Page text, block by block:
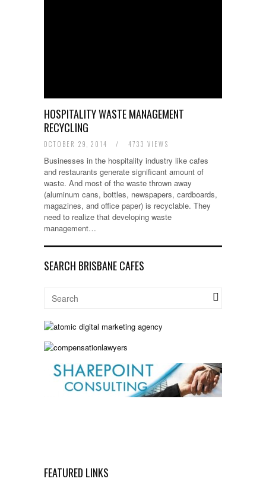
HOSPITALITY WASTE MANAGEMENT
RECYCLING
OCTOBER 29, 2014 / 4733 VIEWS
Businesses in the hospitality industry like cafes
and restaurants generate significant amount of
waste. And most of the waste thrown away
(aluminum cans, bottles, newspapers, cardboards,
magazines, and office paper) is recyclable. They
need to realize that developing waste
management…
SEARCH BRISBANE CAFES
FEATURED LINKS